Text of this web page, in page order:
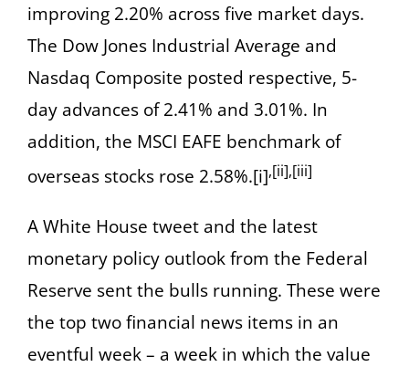
improving 2.20% across five market days.
The Dow Jones Industrial Average and
Nasdaq Composite posted respective, 5-
day advances of 2.41% and 3.01%. In
addition, the MSCI EAFE benchmark of
overseas stocks rose 2.58%.[i],[ii],[iii]
A White House tweet and the latest
monetary policy outlook from the Federal
Reserve sent the bulls running. These were
the top two financial news items in an
eventful week – a week in which the value